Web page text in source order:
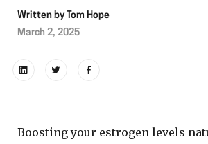
Written by Tom Hope
March 2, 2025
Boosting your estrogen levels